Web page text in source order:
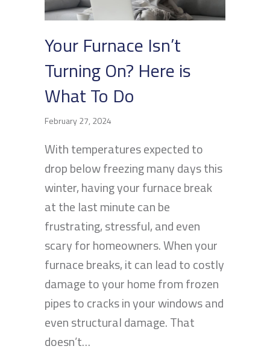
Your Furnace Isn’t
Turning On? Here is
What To Do
February 27, 2024
With temperatures expected to
drop below freezing many days this
winter, having your furnace break
at the last minute can be
frustrating, stressful, and even
scary for homeowners. When your
furnace breaks, it can lead to costly
damage to your home from frozen
pipes to cracks in your windows and
even structural damage. That
doesn’t…